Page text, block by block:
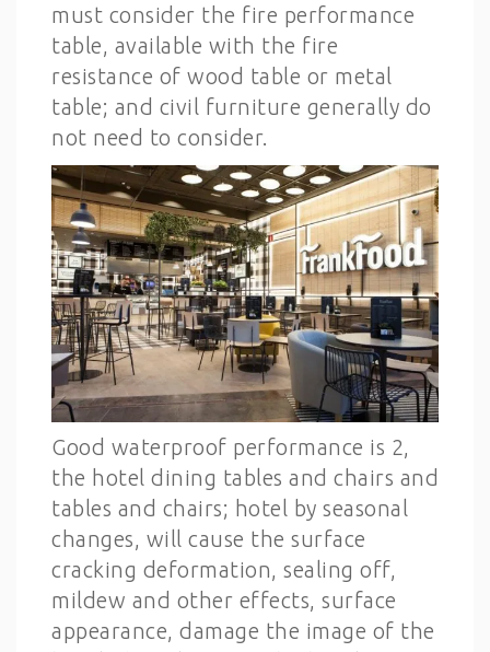
must consider the fire performance
table, available with the fire
resistance of wood table or metal
table; and civil furniture generally do
not need to consider.
Good waterproof performance is 2,
the hotel dining tables and chairs and
tables and chairs; hotel by seasonal
changes, will cause the surface
cracking deformation, sealing off,
mildew and other effects, surface
appearance, damage the image of the